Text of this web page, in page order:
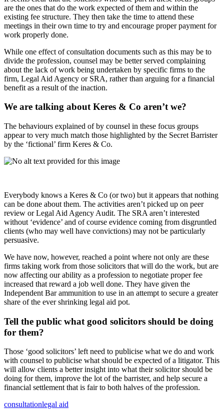
are the ones that do the work expected of them and within the
existing fee structure. They then take the time to attend these
meetings in their own time to try and encourage proper payment for
work properly done.
While one effect of consultation documents such as this may be to
divide the profession, counsel may be better served complaining
about the lack of work being undertaken by specific firms to the
firm, Legal Aid Agency or SRA, rather than arguing for a financial
benefit as a result of the inaction.
We are talking about Keres & Co aren’t we?
The behaviours explained of by counsel in these focus groups
appear to very much match those highlighted by the Secret Barrister
by the ‘fictional’ firm Keres & Co.
Everybody knows a Keres & Co (or two) but it appears that nothing
can be done about them. The activities aren’t picked up on peer
review or Legal Aid Agency Audit. The SRA aren’t interested
without ‘evidence’ and of course evidence coming from disgruntled
clients (who may well have convictions) may not be particularly
persuasive.
We have now, however, reached a point where not only are these
firms taking work from those solicitors that will do the work, but are
now affecting our ability as a profession to negotiate proper fee
increased that reward a job well done. They have given the
Independent Bar ammunition to use in an attempt to secure a greater
share of the ever shrinking legal aid pot.
Tell the public what good solicitors should be doing
for them?
Those ‘good solicitors’ left need to publicise what we do and work
with counsel to publicise what should be expected of a litigator. This
will allow clients a better insight into what their solicitor should be
doing for them, improve the lot of the barrister, and help secure a
financial settlement that is fair to both halves of the profession.
consultationlegal aid